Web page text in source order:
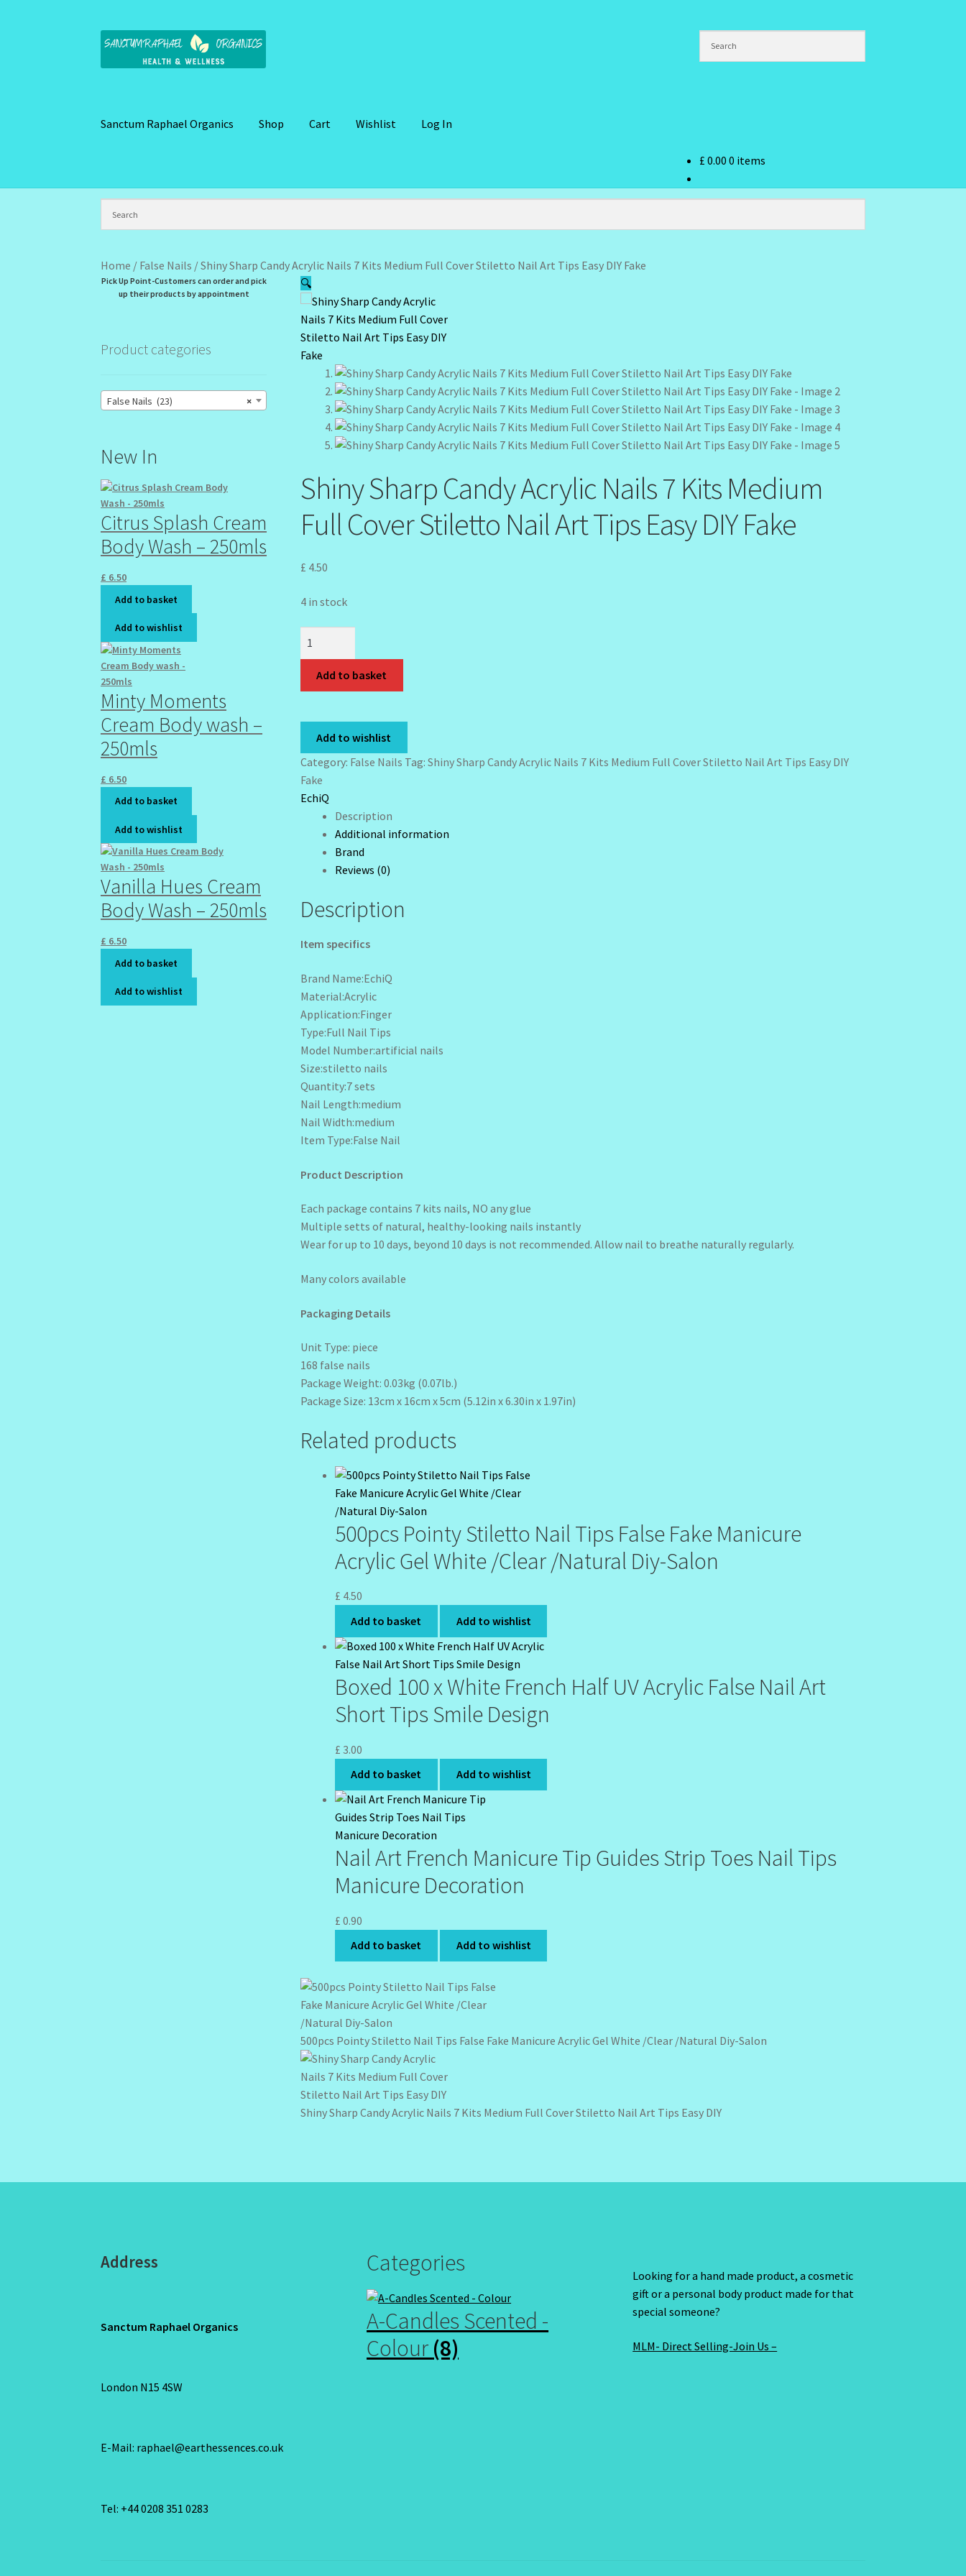
Skip
Skip
Sanctum Raphael Organics Shop Cart Wishlist Log In
Kitchen Cosmetics – Facial Cleansers
Santum Raphael Spa OrganicsShop Special Offer
£ 0.00 0 items
Home / False Nails /Shiny Sharp Candy Acrylic Nails 7 Kits Medium Full Cover Stiletto Nail Art Tips Easy DIY Fake
🔍
Shiny Sharp Candy Acrylic Nails 7 Kits Medium
Full Cover Stiletto Nail Art Tips Easy DIY Fake
£ 4.50
4 in stock
Candy
Acrylic
7
Kits
Medium
Full
Cover
Stiletto
DIY
quantity
Add to basket
Add to wishlist
Category: False Nails Tag: Shiny Sharp Candy Acrylic Nails 7 Kits Medium Full Cover Stiletto Nail Art Tips Easy DIY
Fake
EchiQ
Description
Additional information
Brand
Reviews (0)
Description
Item specifics
Brand Name:EchiQ
Material:Acrylic
Application:Finger
Type:Full Nail Tips
Model Number:artificial nails
Size:stiletto nails
Quantity:7 sets
Nail Length:medium
Nail Width:medium
Item Type:False Nail
Product Description
Each package contains 7 kits nails, NO any glue
Multiple setts of natural, healthy-looking nails instantly
Wear for up to 10 days, beyond 10 days is not recommended. Allow nail to breathe naturally regularly.
Many colors available
Packaging Details
Unit Type: piece
168 false nails
Package Weight: 0.03kg (0.07lb.)
Package Size: 13cm x 16cm x 5cm (5.12in x 6.30in x 1.97in)
Related products
500pcs Pointy Stiletto Nail Tips False Fake Manicure
Acrylic Gel White /Clear /Natural Diy-Salon
£ 4.50
Add to basket
Add to wishlist
Boxed 100 x White French Half UV Acrylic False Nail Art
Short Tips Smile Design
£ 3.00
Add to basket
Add to wishlist
Nail Art French Manicure Tip Guides Strip Toes Nail Tips
Manicure Decoration
£ 0.90
Add to basket
Add to wishlist
500pcs Pointy Stiletto Nail Tips False Fake Manicure Acrylic Gel White /Clear /Natural Diy-Salon
Shiny Sharp Candy Acrylic Nails 7 Kits Medium Full Cover Stiletto Nail Art Tips Easy DIY
Pick Up Point-Customers can order and pick
up their products by appointment
Product categories
×
False Nails (23)
New In
Citrus Splash Cream
Body Wash – 250mls
£ 6.50
Add to basket
Add to wishlist
Minty Moments
Cream Body wash –
250mls
£ 6.50
Add to basket
Add to wishlist
Vanilla Hues Cream
Body Wash – 250mls
£ 6.50
Add to basket
Add to wishlist
Address
Sanctum Raphael Organics
London N15 4SW
E-Mail: raphael@earthessences.co.uk
Tel: +44 0208 351 0283
Categories
A-Candles Scented -
Colour (8)
Looking for a hand made product, a cosmetic
gift or a personal body product made for that
special someone?
MLM- Direct Selling-Join Us –